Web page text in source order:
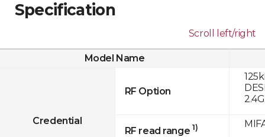
Specification
Scroll left/right
Model Name
Credential
RF Option
RF read range 1)